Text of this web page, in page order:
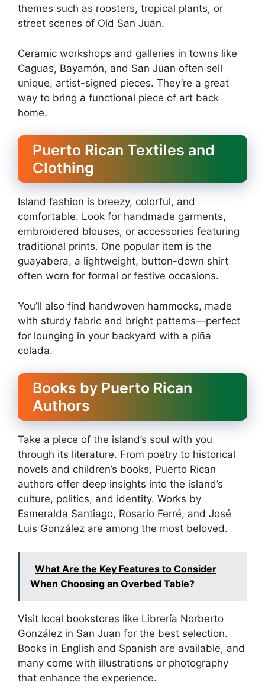
themes such as roosters, tropical plants, or
street scenes of Old San Juan.
Ceramic workshops and galleries in towns like
Caguas, Bayamón, and San Juan often sell
unique, artist-signed pieces. They’re a great
way to bring a functional piece of art back
home.
Puerto Rican Textiles and
Clothing
Island fashion is breezy, colorful, and
comfortable. Look for handmade garments,
embroidered blouses, or accessories featuring
traditional prints. One popular item is the
guayabera, a lightweight, button-down shirt
often worn for formal or festive occasions.
You’ll also find handwoven hammocks, made
with sturdy fabric and bright patterns—perfect
for lounging in your backyard with a piña
colada.
Books by Puerto Rican
Authors
Take a piece of the island’s soul with you
through its literature. From poetry to historical
novels and children’s books, Puerto Rican
authors offer deep insights into the island’s
culture, politics, and identity. Works by
Esmeralda Santiago, Rosario Ferré, and José
Luis González are among the most beloved.
What Are the Key Features to Consider
When Choosing an Overbed Table?
Visit local bookstores like Librería Norberto
González in San Juan for the best selection.
Books in English and Spanish are available, and
many come with illustrations or photography
that enhance the experience.